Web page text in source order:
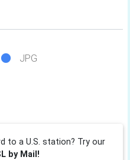
JPG
to a U.S. station? Try our
by Mail!